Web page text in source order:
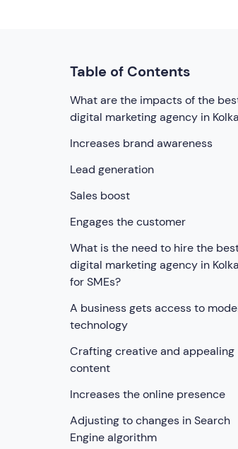
Table of Contents
What are the impacts of the
digital marketing agency in
Increases brand awareness
Lead generation
Sales boost
Engages the customer
What is the need to hire the
digital marketing agency in
for SMEs?
A business gets access to
technology
Crafting creative and appealing
content
Increases the online presence
Adjusting to changes in Search
Engine algorithm